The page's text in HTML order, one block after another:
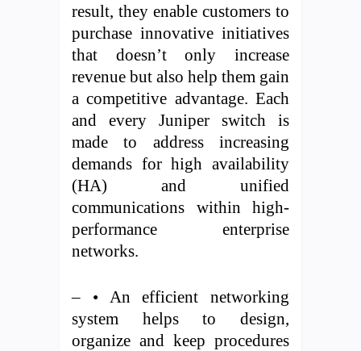
result, they enable customers to
purchase innovative initiatives
that doesn’t only increase
revenue but also help them gain
a competitive advantage. Each
and every Juniper switch is
made to address increasing
demands for high availability
(HA) and unified
communications within high-
performance enterprise
networks.
– • An efficient networking
system helps to design,
organize and keep procedures